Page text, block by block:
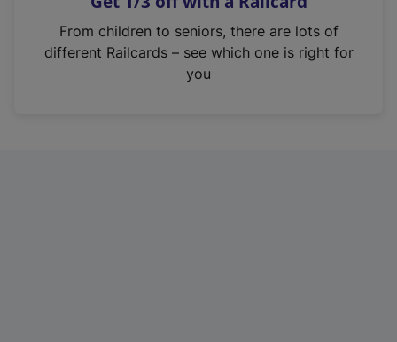
n
From children to seniors, there are lots of
different Railcards – see which one is right for
you